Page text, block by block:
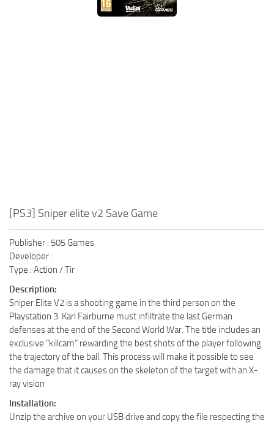
[PS3] Sniper elite v2 Save Game
Publisher : 505 Games
Developer :
Type : Action / Tir
Description:
Sniper Elite V2 is a shooting game in the third person on the
Playstation 3. Karl Fairburne must infiltrate the last German
defenses at the end of the Second World War. The title includes an
exclusive “killcam” rewarding the best shots of the player following
the trajectory of the ball. This process will make it possible to see
the damage that it causes on the skeleton of the target with an X-
ray vision
Installation:
Unzip the archive on your USB drive and copy the file respecting the